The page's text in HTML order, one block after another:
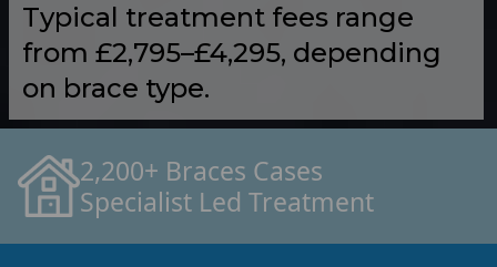
Typical treatment fees range
from £2,795–£4,295, depending
on brace type.
2,200+ Braces Cases
Specialist Led Treatment